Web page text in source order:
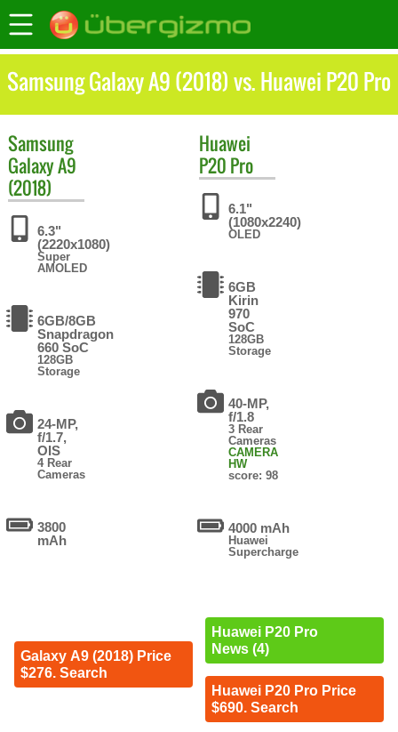
Samsung Galaxy A9 (2018) vs. Huawei P20 Pro
Samsung
Galaxy A9
(2018)
6.3"
(2220x1080)
Super
AMOLED
6GB/8GB
Snapdragon
660 SoC
128GB
Storage
24-MP,
f/1.7,
OIS
4 Rear
Cameras
3800
mAh
Galaxy A9 (2018) Price
$276. Search
Huawei
P20 Pro
6.1"
(1080x2240)
OLED
6GB
Kirin
970
SoC
128GB
Storage
40-MP,
f/1.8
3 Rear
Cameras
CAMERA
HW
score: 98
4000 mAh
Huawei
Supercharge
Huawei P20 Pro
News (4)
Huawei P20 Pro Price
$690. Search